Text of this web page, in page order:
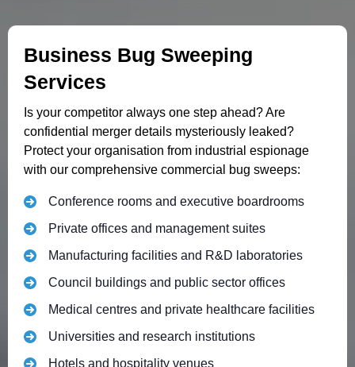
Business Bug Sweeping
Services
Is your competitor always one step ahead? Are
confidential merger details mysteriously leaked?
Protect your organisation from industrial espionage
with our comprehensive commercial bug sweeps:
Conference rooms and executive boardrooms
Private offices and management suites
Manufacturing facilities and R&D laboratories
Council buildings and public sector offices
Medical centres and private healthcare facilities
Universities and research institutions
Hotels and hospitality venues